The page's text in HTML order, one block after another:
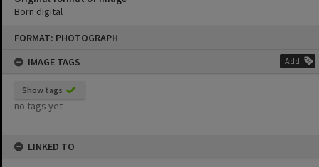
FORMAT: PHOTOGRAPH
IMAGE TAGS
Add
Show tags
no tags yet
LINKED TO
Born digital